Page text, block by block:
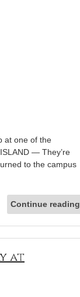
at one of the
— They’re
to the campus
Continue reading
at